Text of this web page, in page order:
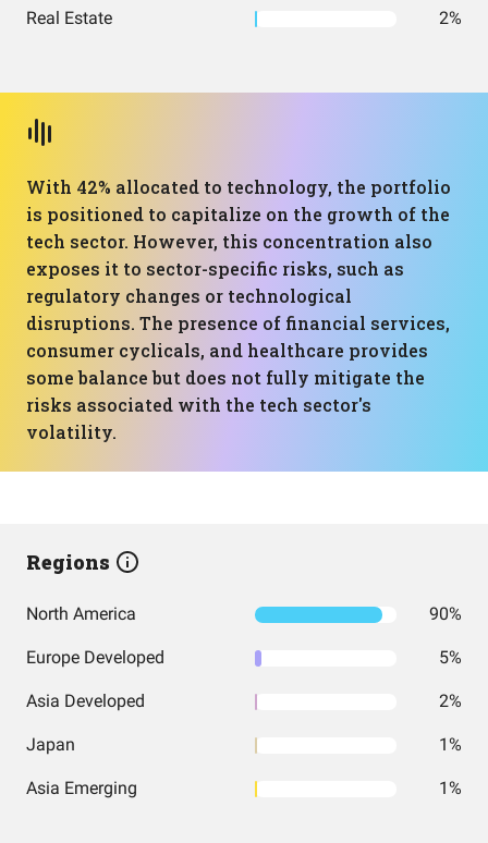
Real Estate 2%
With 42% allocated to technology, the portfolio
is positioned to capitalize on the growth of the
tech sector. However, this concentration also
exposes it to sector-specific risks, such as
regulatory changes or technological
disruptions. The presence of financial services,
consumer cyclicals, and healthcare provides
some balance but does not fully mitigate the
risks associated with the tech sector's
volatility.
Regions
North America 90%
Europe Developed 5%
Asia Developed 2%
Japan 1%
Asia Emerging 1%